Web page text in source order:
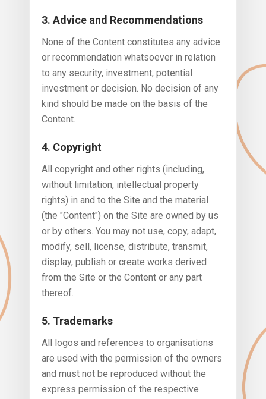
3. Advice and Recommendations
None of the Content constitutes any advice
or recommendation whatsoever in relation
to any security, investment, potential
investment or decision. No decision of any
kind should be made on the basis of the
Content.
4. Copyright
All copyright and other rights (including,
without limitation, intellectual property
rights) in and to the Site and the material
(the "Content") on the Site are owned by us
or by others. You may not use, copy, adapt,
modify, sell, license, distribute, transmit,
display, publish or create works derived
from the Site or the Content or any part
thereof.
5. Trademarks
All logos and references to organisations
are used with the permission of the owners
and must not be reproduced without the
express permission of the respective